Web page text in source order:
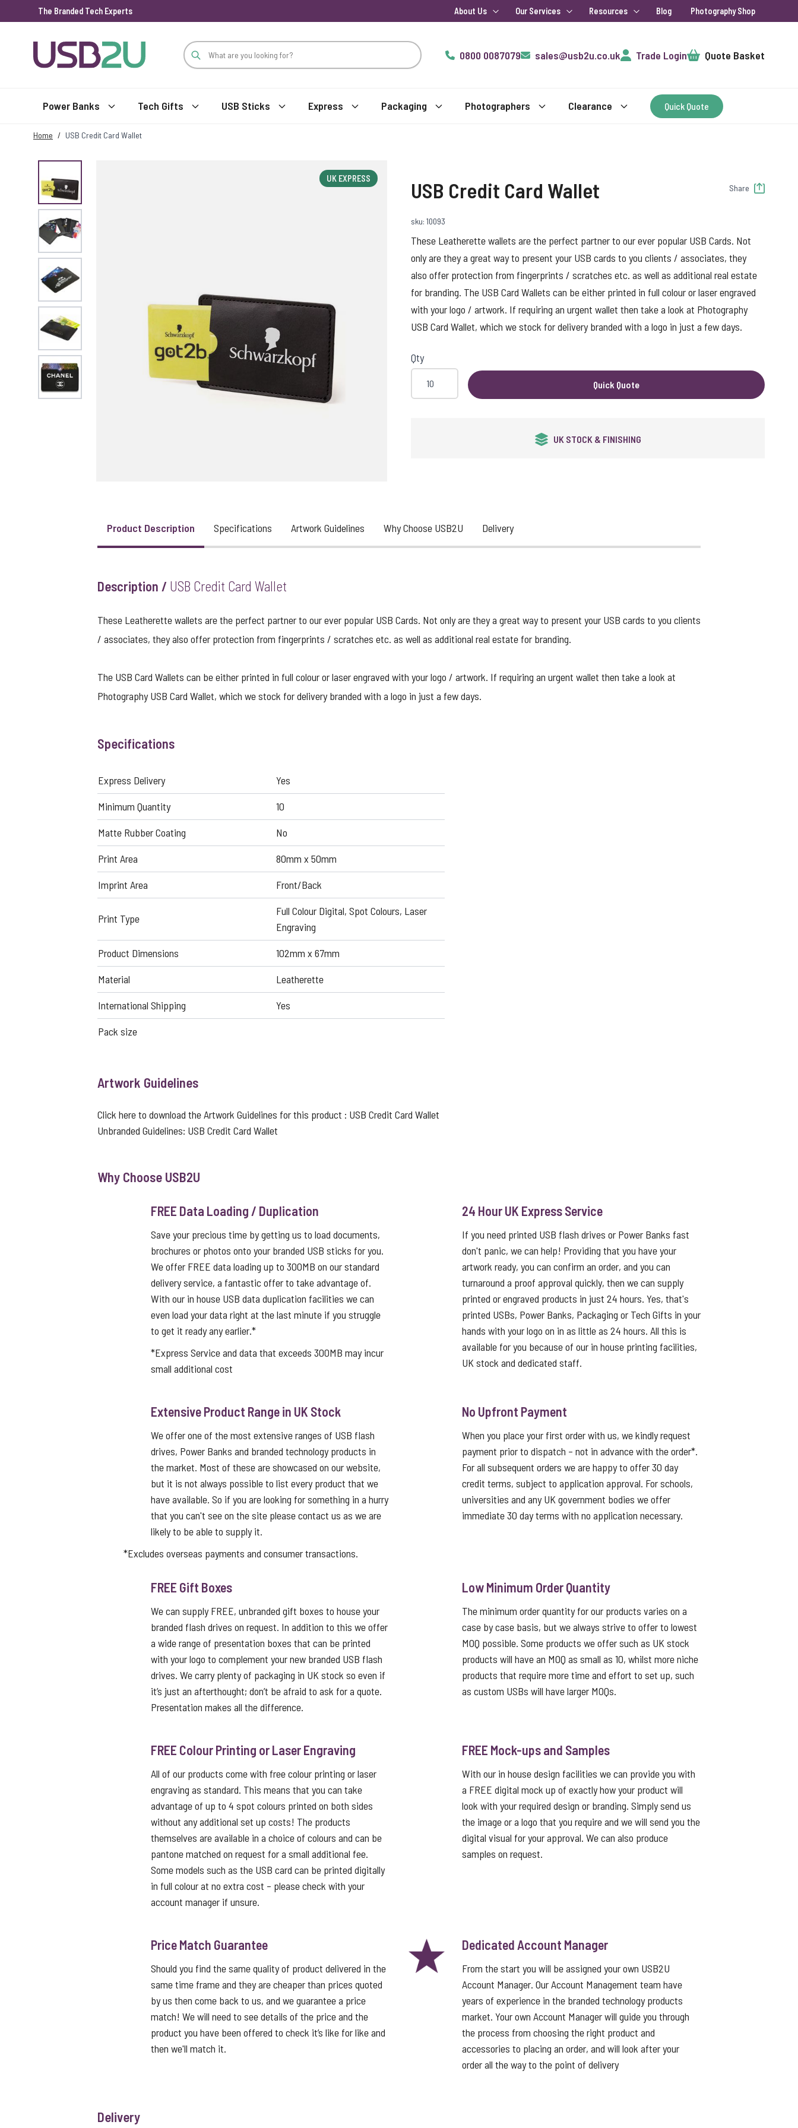
The Branded Tech Experts About Us Our Services Resources Blog Photography Shop
0800 0087079
sales@usb2u.co.uk Trade LoginCart Quote Basket
Power Banks Tech Gifts USB Sticks Express Packaging Photographers Clearance Quick Quote
Home / USB Credit Card Wallet
UK EXPRESS
View larger image
View larger image
View larger image
View larger image
USB Credit Card Wallet Share
sku: 10093
These Leatherette wallets are the perfect partner to our ever popular USB Cards. Not
only are they a great way to present your USB cards to you clients / associates, they
also offer protection from fingerprints / scratches etc. as well as additional real estate
for branding. The USB Card Wallets can be either printed in full colour or laser engraved
with your logo / artwork. If requiring an urgent wallet then take a look at Photography
USB Card Wallet, which we stock for delivery branded with a logo in just a few days.
Qty
Quick Quote
QUALITY GUARANTEED
Product Description Specifications Artwork Guidelines Why Choose USB2U Delivery
Description / USB Credit Card Wallet
These Leatherette wallets are the perfect partner to our ever popular USB Cards. Not only are they a great way to present your USB cards to you clients
/ associates, they also offer protection from fingerprints / scratches etc. as well as additional real estate for branding.
The USB Card Wallets can be either printed in full colour or laser engraved with your logo / artwork. If requiring an urgent wallet then take a look at
Photography USB Card Wallet, which we stock for delivery branded with a logo in just a few days.
Specifications
Express Delivery
Yes
Minimum Quantity
10
Matte Rubber Coating
No
Print Area
80mm x 50mm
Imprint Area
Front/Back
Print Type
Full Colour Digital, Spot Colours, Laser
Engraving
Product Dimensions
102mm x 67mm
Material
Leatherette
International Shipping
Yes
Pack size
Artwork Guidelines
Click here to download the Artwork Guidelines for this product : USB Credit Card Wallet
Unbranded Guidelines: USB Credit Card Wallet
Why Choose USB2U
FREE Data Loading / Duplication
Save your precious time by getting us to load documents,
brochures or photos onto your branded USB sticks for you.
We offer FREE data loading up to 300MB on our standard
delivery service, a fantastic offer to take advantage of.
With our in house USB data duplication facilities we can
even load your data right at the last minute if you struggle
to get it ready any earlier.*
*Express Service and data that exceeds 300MB may incur
small additional cost
24 Hour UK Express Service
If you need printed USB flash drives or Power Banks fast
don't panic, we can help! Providing that you have your
artwork ready, you can confirm an order, and you can
turnaround a proof approval quickly, then we can supply
printed or engraved products in just 24 hours. Yes, that's
printed USBs, Power Banks, Packaging or Tech Gifts in your
hands with your logo on in as little as 24 hours. All this is
available for you because of our in house printing facilities,
UK stock and dedicated staff.
Extensive Product Range in UK Stock
We offer one of the most extensive ranges of USB flash
drives, Power Banks and branded technology products in
the market. Most of these are showcased on our website,
but it is not always possible to list every product that we
have available. So if you are looking for something in a hurry
that you can't see on the site please contact us as we are
likely to be able to supply it.
No Upfront Payment
When you place your first order with us, we kindly request
payment prior to dispatch – not in advance with the order*.
For all subsequent orders we are happy to offer 30 day
credit terms, subject to application approval. For schools,
universities and any UK government bodies we offer
immediate 30 day terms with no application necessary.
*Excludes overseas payments and consumer transactions.
FREE Gift Boxes
We can supply FREE, unbranded gift boxes to house your
branded flash drives on request. In addition to this we offer
a wide range of presentation boxes that can be printed
with your logo to complement your new branded USB flash
drives. We carry plenty of packaging in UK stock so even if
it’s just an afterthought; don’t be afraid to ask for a quote.
Presentation makes all the difference.
Low Minimum Order Quantity
The minimum order quantity for our products varies on a
case by case basis, but we always strive to offer to lowest
MOQ possible. Some products we offer such as UK stock
products will have an MOQ as small as 10, whilst more niche
products that require more time and effort to set up, such
as custom USBs will have larger MOQs.
FREE Colour Printing or Laser Engraving
All of our products come with free colour printing or laser
engraving as standard. This means that you can take
advantage of up to 4 spot colours printed on both sides
without any additional set up costs! The products
themselves are available in a choice of colours and can be
pantone matched on request for a small additional fee.
Some models such as the USB card can be printed digitally
in full colour at no extra cost – please check with your
account manager if unsure.
FREE Mock-ups and Samples
With our in house design facilities we can provide you with
a FREE digital mock up of exactly how your product will
look with your required design or branding. Simply send us
the image or a logo that you require and we will send you the
digital visual for your approval. We can also produce
samples on request.
Price Match Guarantee
Should you find the same quality of product delivered in the
same time frame and they are cheaper than prices quoted
by us then come back to us, and we guarantee a price
match! We will need to see details of the price and the
product you have been offered to check it’s like for like and
then we'll match it.
Dedicated Account Manager
From the start you will be assigned your own USB2U
Account Manager. Our Account Management team have
years of experience in the branded technology products
market. Your own Account Manager will guide you through
the process from choosing the right product and
accessories to placing an order, and will look after your
order all the way to the point of delivery
Delivery